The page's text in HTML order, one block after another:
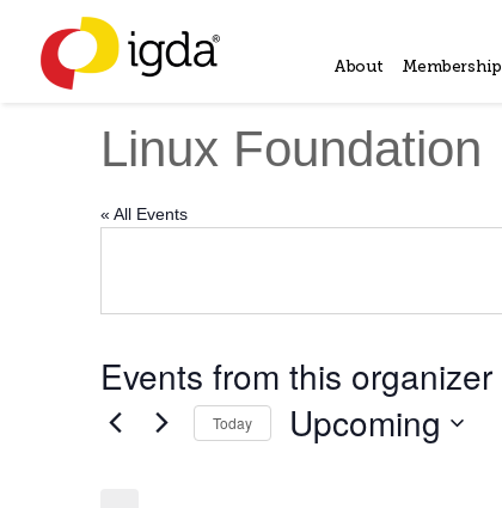
About Membership
Linux Foundation
« All Events
Events from this organizer
Today Upcoming